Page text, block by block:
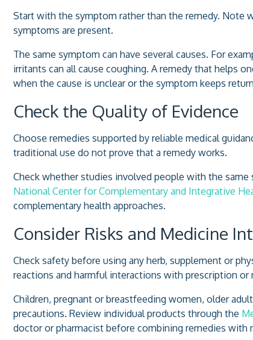
Start with the symptom rather than the remedy. Note
symptoms are present.
The same symptom can have several causes. For
irritants can all cause coughing. A remedy that helps
when the cause is unclear or the symptom keeps
Check the Quality of Evidence
Choose remedies supported by reliable medical
traditional use do not prove that a remedy works.
Check whether studies involved people with the
National Center for Complementary and Integrative
complementary health approaches.
Consider Risks and Medicine
Check safety before using any herb, supplement or
reactions and harmful interactions with prescription
Children, pregnant or breastfeeding women, older
precautions. Review individual products through the
doctor or pharmacist before combining remedies with